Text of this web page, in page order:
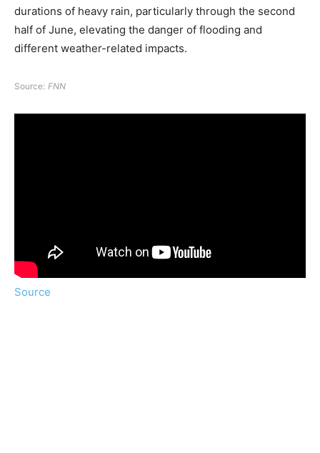
durations of heavy rain, particularly through the second
half of June, elevating the danger of flooding and
different weather-related impacts.
Source: FNN
Source